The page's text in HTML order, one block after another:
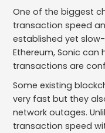
One of the biggest
transaction speed
established yet
Ethereum, Sonic can
transactions are
Some existing
very fast but they
network outages.
transaction speed